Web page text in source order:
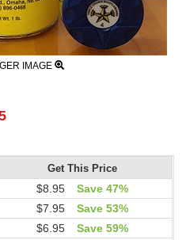
IMAGE
Get This Price
$8.95
Save 47%
$7.95
Save 53%
$6.95
Save 59%